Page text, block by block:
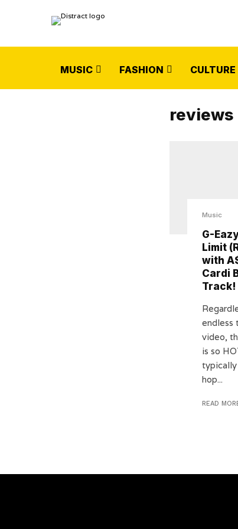
MUSIC FASHION CULTURE
reviews
Music
G-
Limit
with
Cardi
Track!
endless
video,
is so
hop...
READ